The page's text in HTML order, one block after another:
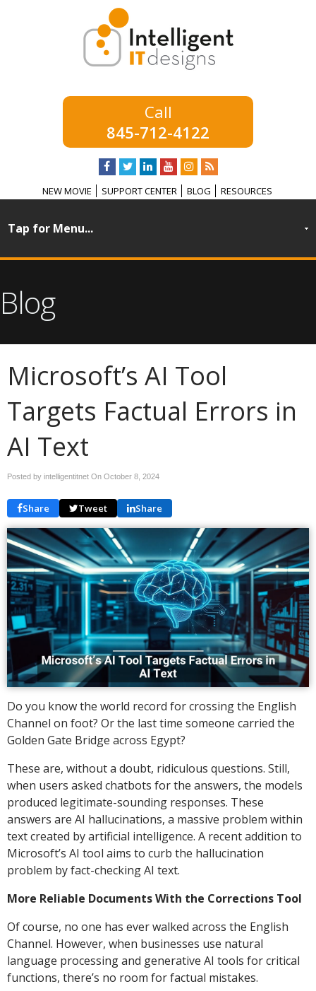
845-712-4122
NEW MOVIE SUPPORT CENTER BLOG RESOURCES
Blog
Microsoft’s AI Tool
Targets Factual Errors in
AI Text
Posted by intelligentitnet On October 8, 2024
Share Tweet Share
Do you know the world record for crossing the English
Channel on foot? Or the last time someone carried the
Golden Gate Bridge across Egypt?
These are, without a doubt, ridiculous questions. Still,
when users asked chatbots for the answers, the models
produced legitimate-sounding responses. These
answers are AI hallucinations, a massive problem within
text created by artificial intelligence. A recent addition to
Microsoft’s AI tool aims to curb the hallucination
problem by fact-checking AI text.
More Reliable Documents With the Corrections Tool
Of course, no one has ever walked across the English
Channel. However, when businesses use natural
language processing and generative AI tools for critical
functions, there’s no room for factual mistakes.